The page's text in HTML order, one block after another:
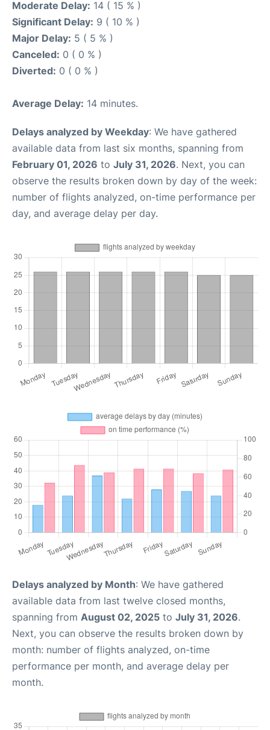
Moderate Delay: 14 ( 15 % )
Significant Delay: 9 ( 10 % )
Major Delay: 5 ( 5 % )
Canceled: 0 ( 0 % )
Diverted: 0 ( 0 % )
Average Delay: 14 minutes.
Delays analyzed by Weekday: We have gathered
available data from last six months, spanning from
February 01, 2026 to July 31, 2026. Next, you can
observe the results broken down by day of the week:
number of flights analyzed, on-time performance per
day, and average delay per day.
Delays analyzed by Month: We have gathered
available data from last twelve closed months,
spanning from August 02, 2025 to July 31, 2026.
Next, you can observe the results broken down by
month: number of flights analyzed, on-time
performance per month, and average delay per
month.